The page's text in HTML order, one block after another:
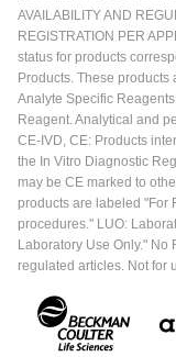
AVAILABILITY AND
REGISTRATION PER
status for products
Products. These
Analyte Specific
Reagent. Analytical and
CE-IVD, CE: Products
the In Vitro Diagnostic
may be CE marked to
products are labeled "For
procedures." LUO:
Laboratory Use Only."
regulated articles. Not for